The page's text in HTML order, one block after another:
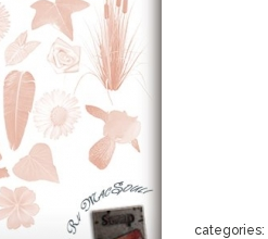
categories: